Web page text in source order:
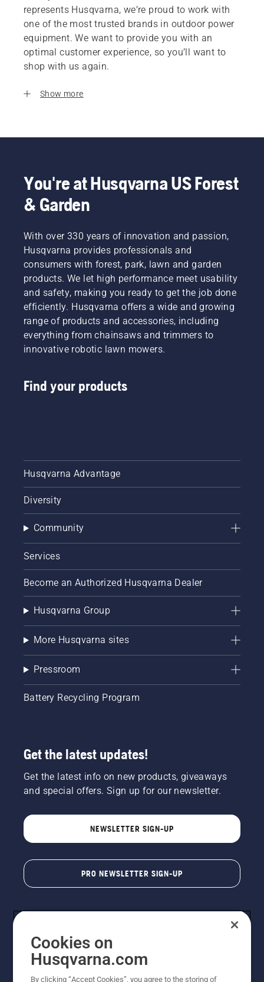
represents Husqvarna, we’re proud to work with
one of the most trusted brands in outdoor power
equipment. We want to provide you with an
optimal customer experience, so you’ll want to
shop with us again.
Show more
You're at Husqvarna US Forest
& Garden
With over 330 years of innovation and passion,
Husqvarna provides professionals and
consumers with forest, park, lawn and garden
products. We let high performance meet usability
and safety, making you ready to get the job done
efficiently. Husqvarna offers a wide and growing
range of products and accessories, including
everything from chainsaws and trimmers to
innovative robotic lawn mowers.
Find your products
Husqvarna Advantage
Diversity
Community
Services
Become an Authorized Husqvarna Dealer
Husqvarna Group
More Husqvarna sites
Pressroom
Battery Recycling Program
Get the latest updates!
Get the latest info on new products, giveaways
and special offers. Sign up for our newsletter.
NEWSLETTER SIGN-UP
PRO NEWSLETTER SIGN-UP
Cookies on
Husqvarna.com
By clicking “Accept Cookies”, you agree to the storing of